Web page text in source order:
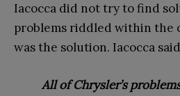
Iacocca did not try to find
problems riddled within the
was the solution. Iacocca
All of Chrysler’s